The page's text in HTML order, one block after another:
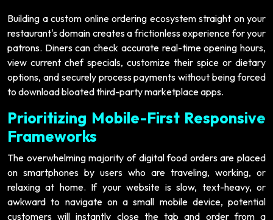
Building a custom online ordering ecosystem straight on your
restaurant's domain creates a frictionless experience for your
patrons. Diners can check accurate real-time opening hours,
view current chef specials, customize their spice or dietary
options, and securely process payments without being forced
to download bloated third-party marketplace apps.
Prioritizing Mobile-First Responsive
Frameworks
The overwhelming majority of digital food orders are placed
on smartphones by users who are traveling, working, or
relaxing at home. If your website is slow, text-heavy, or
awkward to navigate on a small mobile device, potential
customers will instantly close the tab and order from a